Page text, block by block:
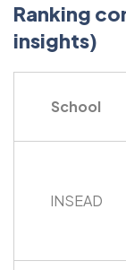
Ranking
insights)
School
INSEAD